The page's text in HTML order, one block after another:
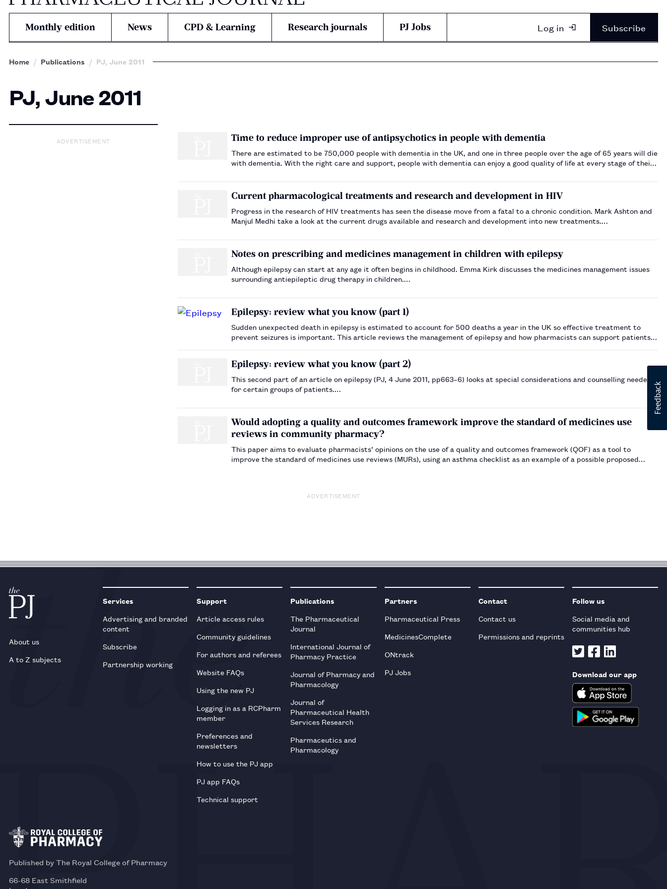
Monthly edition News CPD & Learning Research journals PJ Jobs Log in Subscribe
Home Publications PJ, June 2011
PJ, June 2011
ADVERTISEMENT Time to reduce improper use of antipsychotics in people with dementia
There are estimated to be 750,000 people with dementia in the UK, and one in three people over the age of 65 years will die
with dementia. With the right care and support, people with dementia can enjoy a good quality of life at every stage of their
Current pharmacological treatments and research and development in HIV
Progress in the research of HIV treatments has seen the disease move from a fatal to a chronic condition. Mark Ashton and
Manjul Medhi take a look at the current drugs available and research and development into new treatments.…
Notes on prescribing and medicines management in children with epilepsy
Although epilepsy can start at any age it often begins in childhood. Emma Kirk discusses the medicines management issues
surrounding antiepileptic drug therapy in children.…
Epilepsy: review what you know (part 1)
Sudden unexpected death in epilepsy is estimated to account for 500 deaths a year in the UK so effective treatment to
prevent seizures is important. This article reviews the management of epilepsy and how pharmacists can support patients…
Epilepsy: review what you know (part 2)
This second part of an article on epilepsy (PJ, 4 June 2011, pp663–6) looks at special considerations and counselling needed
for certain groups of patients.…
Would adopting a quality and outcomes framework improve the standard of medicines use
reviews in community pharmacy?
This paper aims to evaluate pharmacists’ opinions on the use of a quality and outcomes framework (QOF) as a tool to
improve the standard of medicines use reviews (MURs), using an asthma checklist as an example of a possible proposed
ADVERTISEMENT
About us
A to Z subjects
Services
Advertising and branded
content
Subscribe
Partnership working
Support
Article access rules
Community guidelines
For authors and referees
Website FAQs
Using the new PJ
Logging in as a RCPharm
member
Preferences and
newsletters
How to use the PJ app
PJ app FAQs
Technical support
Publications
The Pharmaceutical
Journal
International Journal of
Pharmacy Practice
Journal of Pharmacy and
Pharmacology
Journal of
Pharmaceutical Health
Services Research
Pharmaceutics and
Pharmacology
Partners
Pharmaceutical Press
MedicinesComplete
ONtrack
PJ Jobs
Contact
Contact us
Permissions and reprints
Follow us
Social media and
communities hub
Download our app
Published by The Royal College of Pharmacy
66-68 East Smithfield